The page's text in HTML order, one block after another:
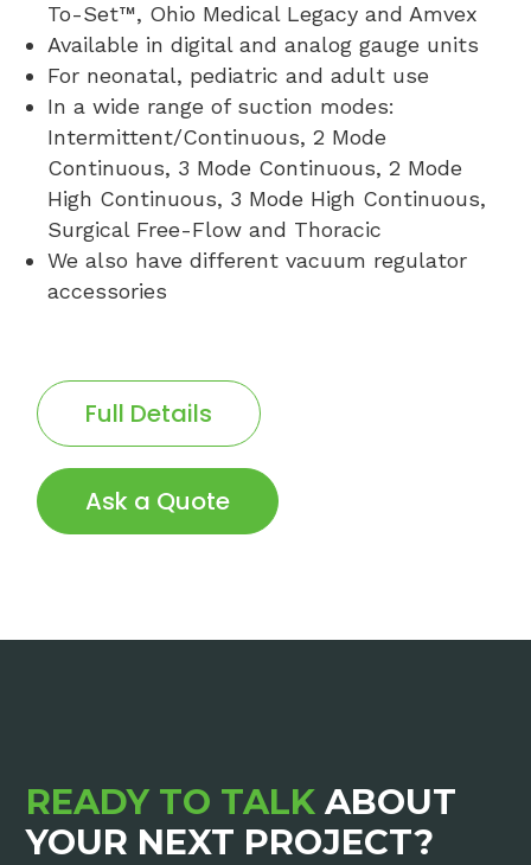
To-Set™, Ohio Medical Legacy and Amvex
Available in digital and analog gauge units
For neonatal, pediatric and adult use
In a wide range of suction modes:
Intermittent/Continuous, 2 Mode
Continuous, 3 Mode Continuous, 2 Mode
High Continuous, 3 Mode High Continuous,
Surgical Free-Flow and Thoracic
We also have different vacuum regulator
accessories
Full Details
Ask a Quote
READY TO TALK ABOUT
YOUR NEXT PROJECT?